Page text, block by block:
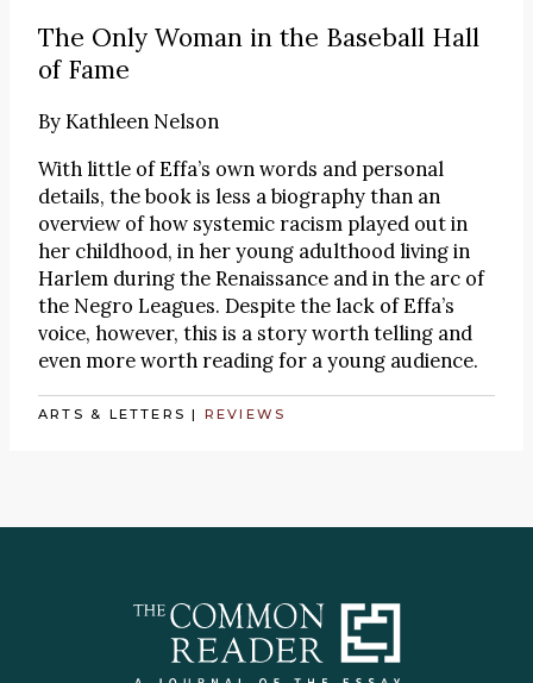
The Only Woman in the Baseball Hall
of Fame
ByKathleen Nelson
With little of Effa’s own words and personal
details, the book is less a biography than an
overview of how systemic racism played out in
her childhood, in her young adulthood living in
Harlem during the Renaissance and in the arc of
the Negro Leagues. Despite the lack of Effa’s
voice, however, this is a story worth telling and
even more worth reading for a young audience.
ARTS & LETTERS | REVIEWS